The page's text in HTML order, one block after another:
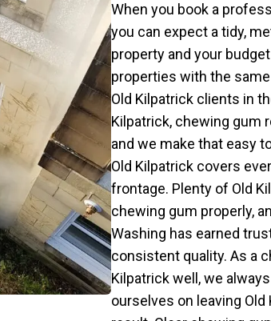
When you book a
you can expect a tidy,
property and your
properties with the
Old Kilpatrick clients in
Kilpatrick, chewing gum
and we make that easy
Old Kilpatrick covers
frontage. Plenty of Old
chewing gum properly,
Washing has earned
consistent quality. As a
Kilpatrick well, we
ourselves on leaving